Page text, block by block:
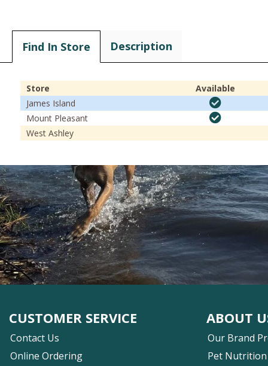
Find In Store Description
Store
Available
James Island
Mount Pleasant
West Ashley
CUSTOMER SERVICE
Contact Us
Online Ordering
ABOUT
Our Brand
Pet Nutrition